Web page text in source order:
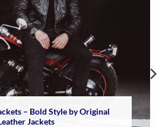
– Bold Style by Original
Jackets